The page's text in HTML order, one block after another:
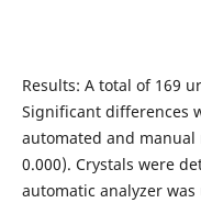
Results: A total of 169
Significant differences
automated and manual
0.000). Crystals were
automatic analyzer